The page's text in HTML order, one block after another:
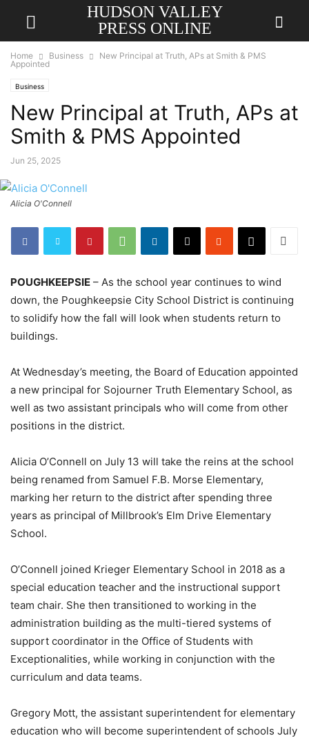
HUDSON VALLEY
PRESS ONLINE
Home Business
New Principal at Truth, APs at Smith & PMS
Appointed
Business
New Principal at Truth, APs at
Smith & PMS Appointed
Jun 25, 2025
Alicia O'Connell
POUGHKEEPSIE – As the school year continues to wind
down, the Poughkeepsie City School District is continuing
to solidify how the fall will look when students return to
buildings.
At Wednesday’s meeting, the Board of Education appointed
a new principal for Sojourner Truth Elementary School, as
well as two assistant principals who will come from other
positions in the district.
Alicia O’Connell on July 13 will take the reins at the school
being renamed from Samuel F.B. Morse Elementary,
marking her return to the district after spending three
years as principal of Millbrook’s Elm Drive Elementary
School.
O’Connell joined Krieger Elementary School in 2018 as a
special education teacher and the instructional support
team chair. She then transitioned to working in the
administration building as the multi-tiered systems of
support coordinator in the Office of Students with
Exceptionalities, while working in conjunction with the
curriculum and data teams.
Gregory Mott, the assistant superintendent for elementary
education who will become superintendent of schools July